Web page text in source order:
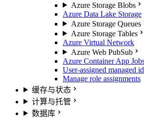
Azure Storage Blobs
Azure Data Lake Storage
Azure Storage Queues
Azure Storage Tables
Azure Virtual Network
Azure Web PubSub
Azure Container App
User-assigned managed
Manage role assignments
缓存与状态
计算与托管
数据库